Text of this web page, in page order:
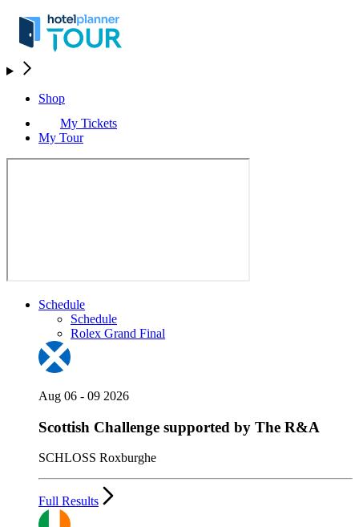
Shop
My Tickets
My Tour
Schedule
Schedule
Rolex Grand Final
Aug 06 - 09 2026
Scottish Challenge supported by The R&A
SCHLOSS Roxburghe
Full Results